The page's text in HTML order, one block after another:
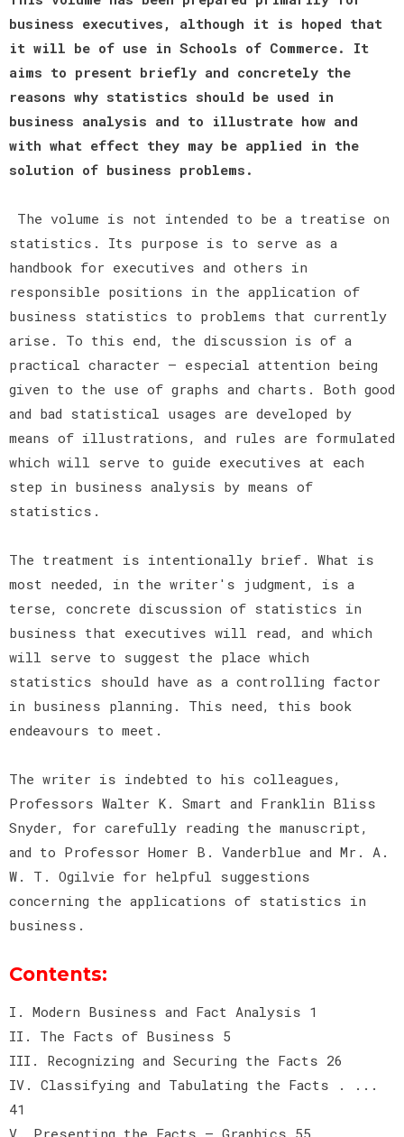
business executives, although it is hoped that
it will be of use in Schools of Commerce. It
aims to present briefly and concretely the
reasons why statistics should be used in
business analysis and to illustrate how and
with what effect they may be applied in the
solution of business problems.
The volume is not intended to be a treatise on
statistics. Its purpose is to serve as a
handbook for executives and others in
responsible positions in the application of
business statistics to problems that currently
arise. To this end, the discussion is of a
practical character — especial attention being
given to the use of graphs and charts. Both good
and bad statistical usages are developed by
means of illustrations, and rules are formulated
which will serve to guide executives at each
step in business analysis by means of
statistics.
The treatment is intentionally brief. What is
most needed, in the writer's judgment, is a
terse, concrete discussion of statistics in
business that executives will read, and which
will serve to suggest the place which
statistics should have as a controlling factor
in business planning. This need, this book
endeavours to meet.
The writer is indebted to his colleagues,
Professors Walter K. Smart and Franklin Bliss
Snyder, for carefully reading the manuscript,
and to Professor Homer B. Vanderblue and Mr. A.
W. T. Ogilvie for helpful suggestions
concerning the applications of statistics in
business.
Contents:
I. Modern Business and Fact Analysis 1
II. The Facts of Business 5
III. Recognizing and Securing the Facts 26
IV. Classifying and Tabulating the Facts . ...
41
V. Presenting the Facts — Graphics 55